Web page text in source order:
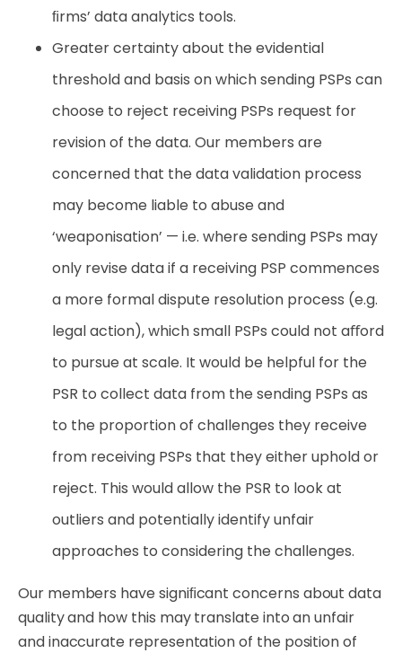
ﬁrms’ dataanalytics tools.
Greater certainty about the evidential
threshold and basis on which sending PSPs can
choose to reject receiving PSPs request for
revision of the data. Our members are
concerned that the data validation process
may become liable to abuse and
‘weaponisation’ — i.e. where sending PSPs may
only revise data if a receiving PSP commences
a more formal dispute resolution process (e.g.
legal action), which small PSPs could not aﬀord
to pursue at scale. It would be helpful for the
PSR to collect data from the sending PSPs as
to the proportion of challenges they receive
from receiving PSPs that they either uphold or
reject. This would allow the PSR to look at
outliers and potentially identify unfair
approaches to considering the challenges.
Our members have signiﬁcant concerns about data
quality and how this may translate into an unfair
and inaccurate representation of the position of